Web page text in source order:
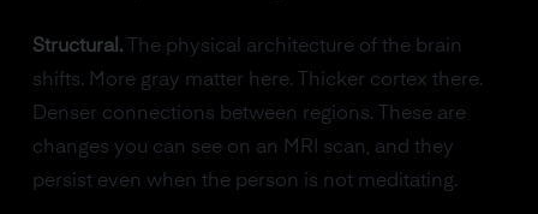
Structural.The physical architecture of the brain
shifts. More gray matter here. Thicker cortex there.
Denser connections between regions. These are
changes you can see on an MRI scan, and they
persist even when the person is not meditating.